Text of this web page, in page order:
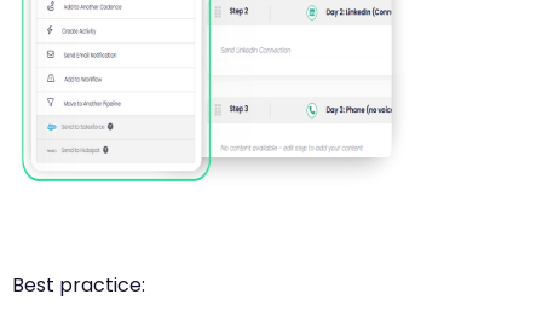
Best practice: